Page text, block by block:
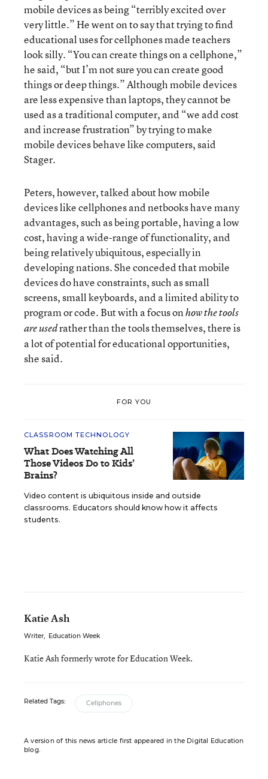
mobile devices as being “terribly excited over
very little.” He went on to say that trying to find
educational uses for cellphones made teachers
look silly. “You can create things on a cellphone,”
he said, “but I’m not sure you can create good
things or deep things.” Although mobile devices
are less expensive than laptops, they cannot be
used as a traditional computer, and “we add cost
and increase frustration” by trying to make
mobile devices behave like computers, said
Stager.
Peters, however, talked about how mobile
devices like cellphones and netbooks have many
advantages, such as being portable, having a low
cost, having a wide-range of functionality, and
being relatively ubiquitous, especially in
developing nations. She conceded that mobile
devices do have constraints, such as small
screens, small keyboards, and a limited ability to
program or code. But with a focus onhow the tools
are usedrather than the tools themselves, there is
a lot of potential for educational opportunities,
she said.
FOR YOU
CLASSROOM TECHNOLOGY
What Does Watching All
Those Videos Do to Kids’
Brains?
Video content is ubiquitous inside and outside
classrooms. Educators should know how it affects
students.
Katie Ash
Writer, Education Week
Katie Ash formerly wrote for Education Week.
Related Tags: Cellphones
A version of this news article first appeared in the Digital Education
blog.